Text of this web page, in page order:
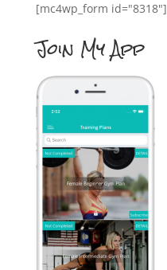
[mc4wp_form id="8318"]
Join My App